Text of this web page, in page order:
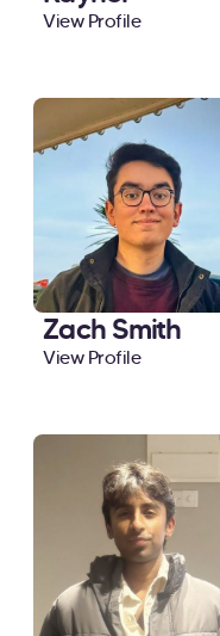
View Profile
Zach Smith
View Profile